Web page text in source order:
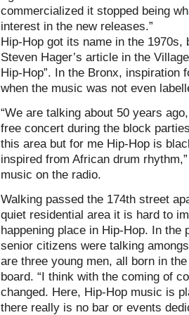
commercialized it stopped being
interest in the new releases.”
Hip-Hop got its name in the
Steven Hager’s article in the
Hip-Hop”. In the Bronx, inspiration
when the music was not even
“We are talking about 50 years
free concert during the block
this area but for me Hip-Hop is
inspired from African drum
music on the radio.
Walking passed the 174th street
quiet residential area it is hard to
happening place in Hip-Hop. In
senior citizens were talking
are three young men, all born in
board. “I think with the coming of
changed. Here, Hip-Hop music is
there really is no bar or events